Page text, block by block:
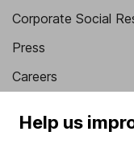
Corporate Social
Press
Careers
Market leading
Help us